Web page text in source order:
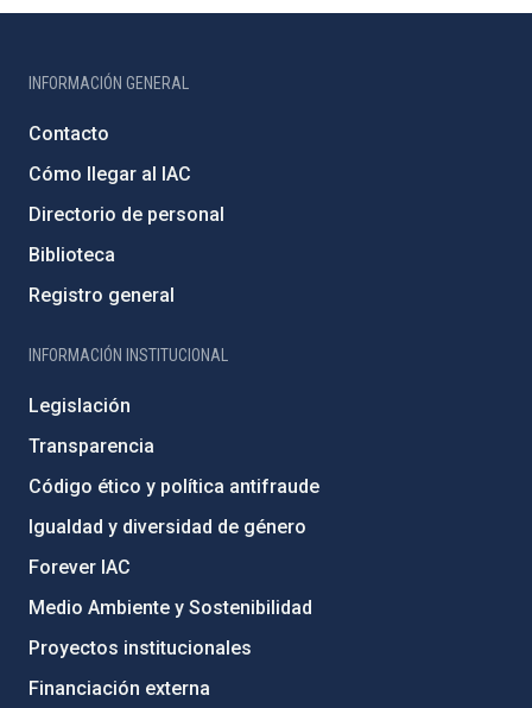
INFORMACIÓN GENERAL
Contacto
Cómo llegar al IAC
Directorio de personal
Biblioteca
Registro general
INFORMACIÓN INSTITUCIONAL
Legislación
Transparencia
Código ético y política antifraude
Igualdad y diversidad de género
Forever IAC
Medio Ambiente y Sostenibilidad
Proyectos institucionales
Financiación externa